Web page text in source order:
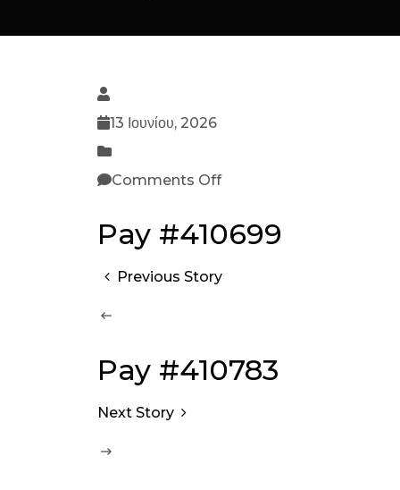
13 Ιουνίου, 2026
Comments Off
Pay #410699
Previous Story
Pay #410783
Next Story